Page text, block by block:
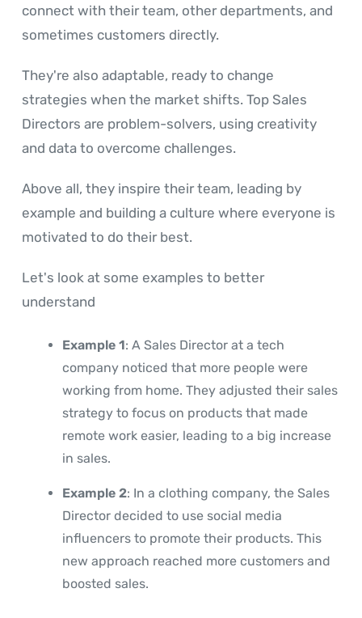
connect with their team, other departments, and
sometimes customers directly.
They're also adaptable, ready to change
strategies when the market shifts. Top Sales
Directors are problem-solvers, using creativity
and data to overcome challenges.
Above all, they inspire their team, leading by
example and building a culture where everyone is
motivated to do their best.
Let's look at some examples to better
understand
Example 1: A Sales Director at a tech
company noticed that more people were
working from home. They adjusted their sales
strategy to focus on products that made
remote work easier, leading to a big increase
in sales.
Example 2: In a clothing company, the Sales
Director decided to use social media
influencers to promote their products. This
new approach reached more customers and
boosted sales.